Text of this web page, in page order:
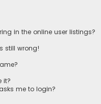
in the online user listings?
still wrong!
it?
me to login?